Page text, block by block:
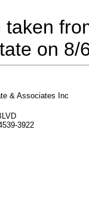
on 8/
& Associates Inc
3922